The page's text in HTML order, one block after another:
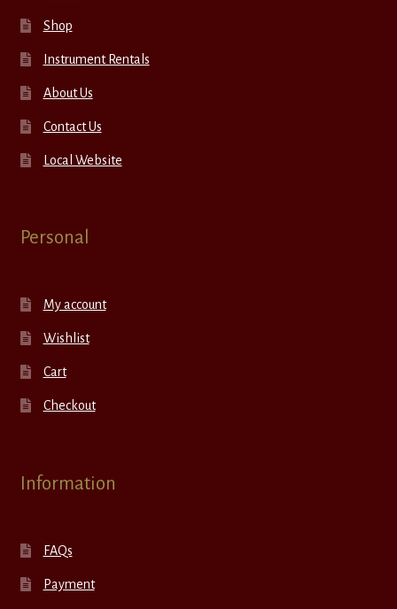
Shop
Instrument Rentals
About Us
Contact Us
Local Website
Personal
My account
Wishlist
Cart
Checkout
Information
FAQs
Payment